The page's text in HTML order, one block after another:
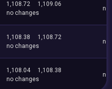
1,108.72
1,109.06
no changes
no
1,108.38
1,108.72
no changes
no
1,108.04
1,108.38
no changes
no